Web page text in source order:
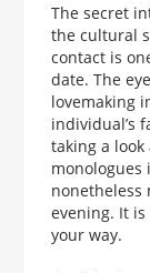
The secret
the cultural
contact is
date. The
lovemaking
individual’s
taking a
monologues
nonetheless
evening. It
your way.